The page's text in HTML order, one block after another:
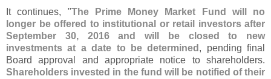
It continues, "The Prime Money Market Fund will no
longer be offered to institutional or retail investors after
September 30, 2016 and will be closed to new
investments at a date to be determined , pending final
Board approval and appropriate notice to shareholders.
Shareholders invested in the fund will be notified of their